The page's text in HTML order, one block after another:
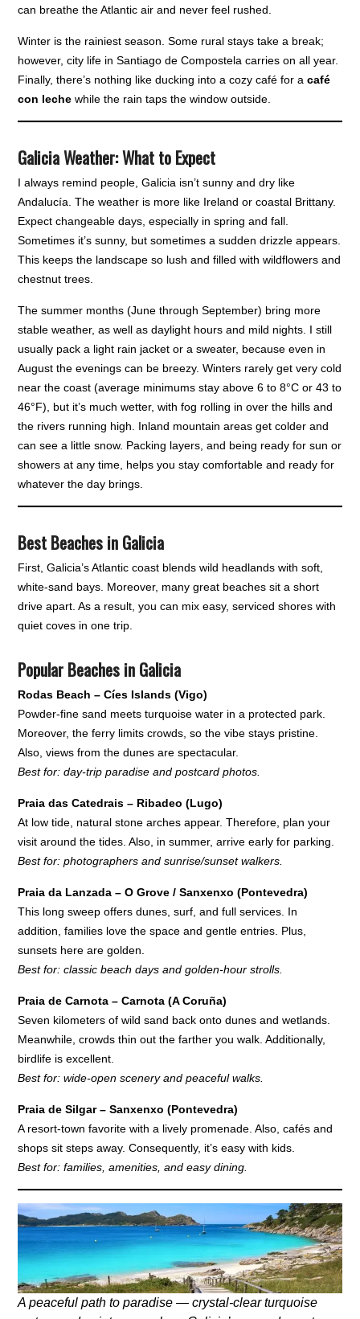
can breathe the Atlantic air and never feel rushed.
Winter is the rainiest season. Some rural stays take a break;
however, city life in Santiago de Compostela carries on all year.
Finally, there’s nothing like ducking into a cozy café for acafé
con leche while the rain taps the window outside.
Galicia Weather: What to Expect
I always remind people, Galicia isn’t sunny and dry like
Andalucía. The weather is more like Ireland or coastal Brittany.
Expect changeable days, especially in spring and fall.
Sometimes it’s sunny, but sometimes a sudden drizzle appears.
This keeps the landscape so lush and filled with wildflowers and
chestnut trees.
The summer months (June through September) bring more
stable weather, as well as daylight hours and mild nights. I still
usually pack a light rain jacket or a sweater, because even in
August the evenings can be breezy. Winters rarely get very cold
near the coast (average minimums stay above 6 to 8°C or 43 to
46°F), but it’s much wetter, with fog rolling in over the hills and
the rivers running high. Inland mountain areas get colder and
can see a little snow. Packing layers, and being ready for sun or
showers at any time, helps you stay comfortable and ready for
whatever the day brings.
Best Beaches in Galicia
First, Galicia’s Atlantic coast blends wild headlands with soft,
white-sand bays. Moreover, many great beaches sit a short
drive apart. As a result, you can mix easy, serviced shores with
quiet coves in one trip.
Popular Beaches in Galicia
Rodas Beach – Cíes Islands (Vigo)
Powder-fine sand meets turquoise water in a protected park.
Moreover, the ferry limits crowds, so the vibe stays pristine.
Also, views from the dunes are spectacular.
Best for: day-trip paradise and postcard photos.
Praia das Catedrais – Ribadeo (Lugo)
At low tide, natural stone arches appear. Therefore, plan your
visit around the tides. Also, in summer, arrive early for parking.
Best for: photographers and sunrise/sunset walkers.
Praia da Lanzada – O Grove / Sanxenxo (Pontevedra)
This long sweep offers dunes, surf, and full services. In
addition, families love the space and gentle entries. Plus,
sunsets here are golden.
Best for: classic beach days and golden-hour strolls.
Praia de Carnota – Carnota (A Coruña)
Seven kilometers of wild sand back onto dunes and wetlands.
Meanwhile, crowds thin out the farther you walk. Additionally,
birdlife is excellent.
Best for: wide-open scenery and peaceful walks.
Praia de Silgar – Sanxenxo (Pontevedra)
A resort-town favorite with a lively promenade. Also, cafés and
shops sit steps away. Consequently, it’s easy with kids.
Best for: families, amenities, and easy dining.
A peaceful path to paradise — crystal-clear turquoise